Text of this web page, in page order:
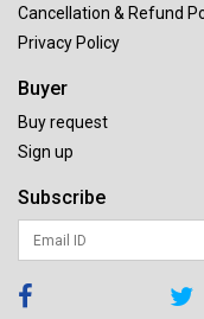
Cancellation & Refund
Privacy Policy
Buyer
Buy request
Sign up
Subscribe